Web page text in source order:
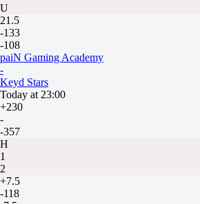
U
21.5
-133
-108
paiN Gaming Academy
-
Keyd Stars
Today at 23:00
+230
-
-357
H
1
2
+7.5
-118